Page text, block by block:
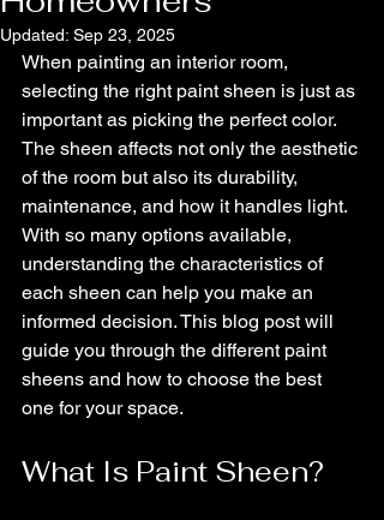
Updated: Sep 23, 2025
When painting an interior room,
selecting the right paint sheen is just as
important as picking the perfect color.
The sheen affects not only the aesthetic
of the room but also its durability,
maintenance, and how it handles light.
With so many options available,
understanding the characteristics of
each sheen can help you make an
informed decision. This blog post will
guide you through the different paint
sheens and how to choose the best
one for your space.
What Is Paint Sheen?